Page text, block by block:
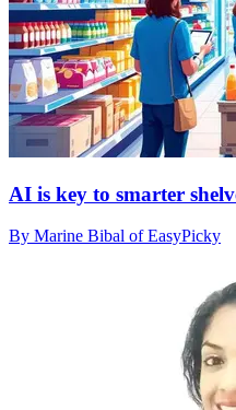
AI is key to smarter
By Marine Bibal of EasyPicky